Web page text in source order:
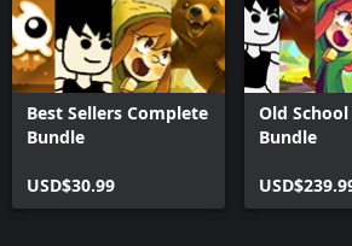
Best Sellers Complete
Bundle
USD$30.99
Old
Bundle